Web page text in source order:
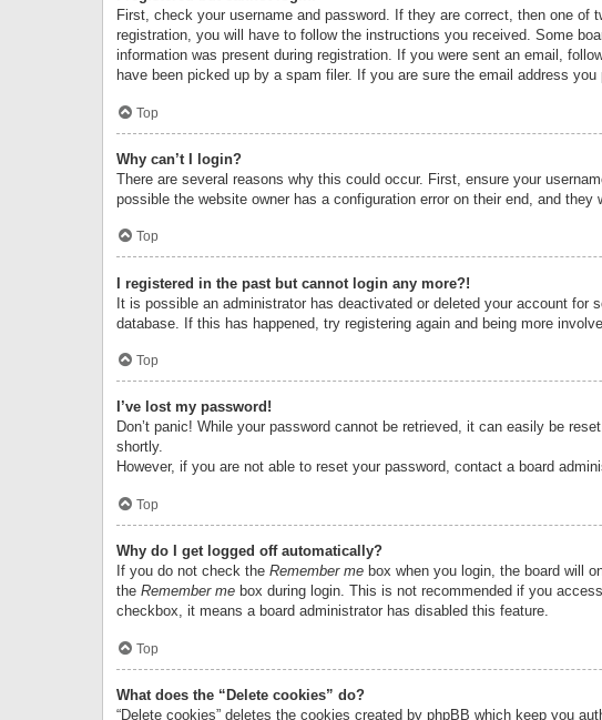
First, check your username and password. If they are correct, then one
registration, you will have to follow the instructions you received. Some
information was present during registration. If you were sent an email,
have been picked up by a spam filer. If you are sure the email address
Top
Why can’t I login?
There are several reasons why this could occur. First, ensure your
possible the website owner has a configuration error on their end, and they
Top
I registered in the past but cannot login any more?!
It is possible an administrator has deactivated or deleted your account
database. If this has happened, try registering again and being more
Top
I’ve lost my password!
Don’t panic! While your password cannot be retrieved, it can easily be
shortly.
However, if you are not able to reset your password, contact a board
Top
Why do I get logged off automatically?
If you do not check the Remember me box when you login, the board will
the Remember me box during login. This is not recommended if you
checkbox, it means a board administrator has disabled this feature.
Top
What does the “Delete cookies” do?
“Delete cookies” deletes the cookies created by phpBB which keep you